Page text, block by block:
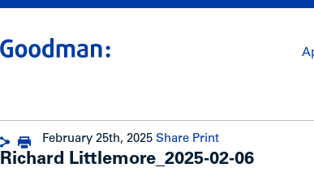
February 25th, 2025 Share Print
Richard Littlemore_2025-02-06